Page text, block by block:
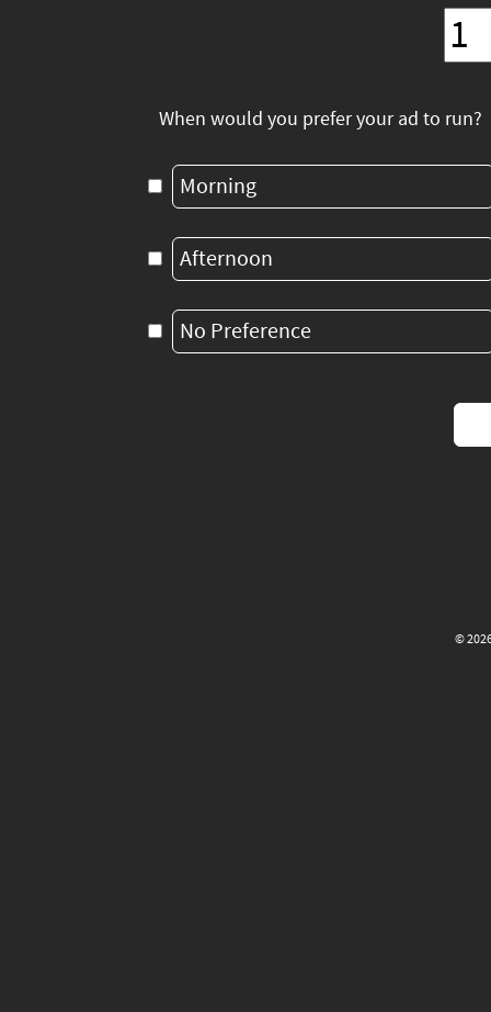
When would you prefer your ad to run?
Morning
Afternoon
No Preference
©